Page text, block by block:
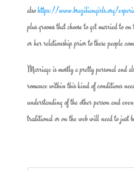
alsohttps://www.braziliangirls.org/
plus grooms that choose to get married to
or her relationship prior to these people
Marriage is mostly a pretty personal and
romance within this kind of conditions
understanding of the other person and
traditional or on the web will need to just